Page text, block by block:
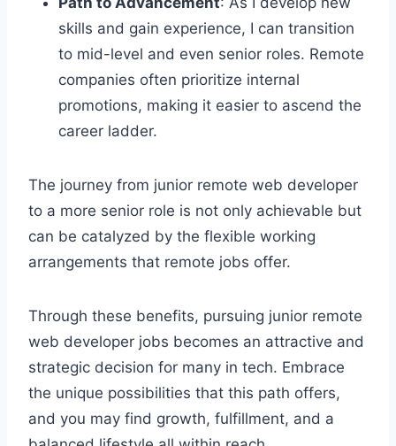
skills and gain experience, I can transition
to mid-level and even senior roles. Remote
companies often prioritize internal
promotions, making it easier to ascend the
career ladder.
The journey from junior remote web developer
to a more senior role is not only achievable but
can be catalyzed by the flexible working
arrangements that remote jobs offer.
Through these benefits, pursuing junior remote
web developer jobs becomes an attractive and
strategic decision for many in tech. Embrace
the unique possibilities that this path offers,
and you may find growth, fulfillment, and a